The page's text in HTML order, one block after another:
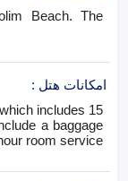
Beach. The
امکانات هتل :
includes
a baggage
room service.